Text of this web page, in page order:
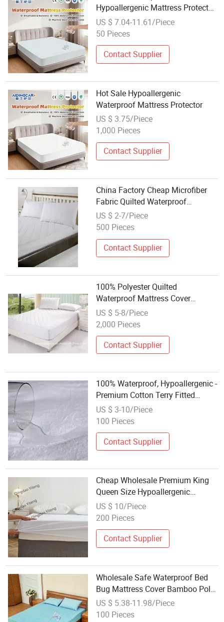
Hypoallergenic Mattress Protector
for Easy Care
US $ 7.04-11.61/Piece
50 Pieces
Contact Supplier
Hot Sale Hypoallergenic
Waterproof Mattress Protector
US $ 3.75/Piece
1,000 Pieces
Contact Supplier
China Factory Cheap Microfiber
Fabric Quilted Waterproof
Mattress Protector
US $ 2-7/Piece
500 Pieces
Contact Supplier
100% Polyester Quilted
Waterproof Mattress Cover
Mattress Protector with TPU
Lamination
US $ 5-8/Piece
2,000 Pieces
Contact Supplier
100% Waterproof, Hypoallergenic -
Premium Cotton Terry Fitted
Mattress Protector Cover White
US $ 3-10/Piece
100 Pieces
Contact Supplier
Cheap Wholesale Premium King
Queen Size Hypoallergenic
Waterproof Mattress Protector
US $ 10/Piece
200 Pieces
Contact Supplier
Wholesale Safe Waterproof Bed
Bug Mattress Cover Bamboo Poly
Terry Fitted Bed Cover Sheet
Mattress Protector
US $ 5.38-11.98/Piece
100 Pieces